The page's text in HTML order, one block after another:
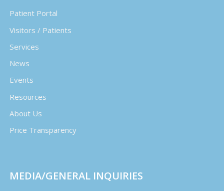
Patient Portal
Visitors / Patients
Services
News
Events
Resources
About Us
Price Transparency
MEDIA/GENERAL INQUIRIES